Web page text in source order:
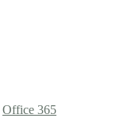
Office 365